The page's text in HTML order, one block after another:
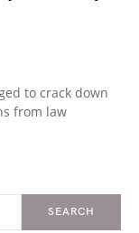
to crack down
from law
SEARCH